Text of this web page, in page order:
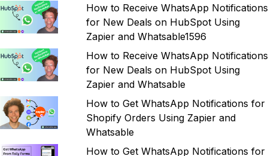
How to Receive WhatsApp Notifications
for New Deals on HubSpot Using
Zapier and Whatsable1596
How to Receive WhatsApp Notifications
for New Deals on HubSpot Using
Zapier and Whatsable
How to Get WhatsApp Notifications for
Shopify Orders Using Zapier and
Whatsable
How to Get WhatsApp Notifications for